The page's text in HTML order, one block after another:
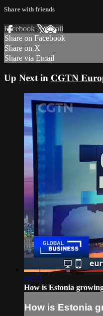
Share with friends
Facebook XEmail
Share on Facebook
Share on X
Share via Email
Up Next in CGTN
03:22
How is Estonia
How is Estonia